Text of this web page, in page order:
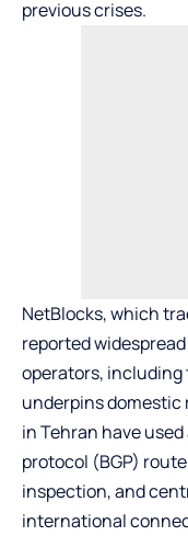
previous crises.
NetBlocks, which
reported
operators,
underpins
in Tehran have
protocol (BGP)
inspection, and
international